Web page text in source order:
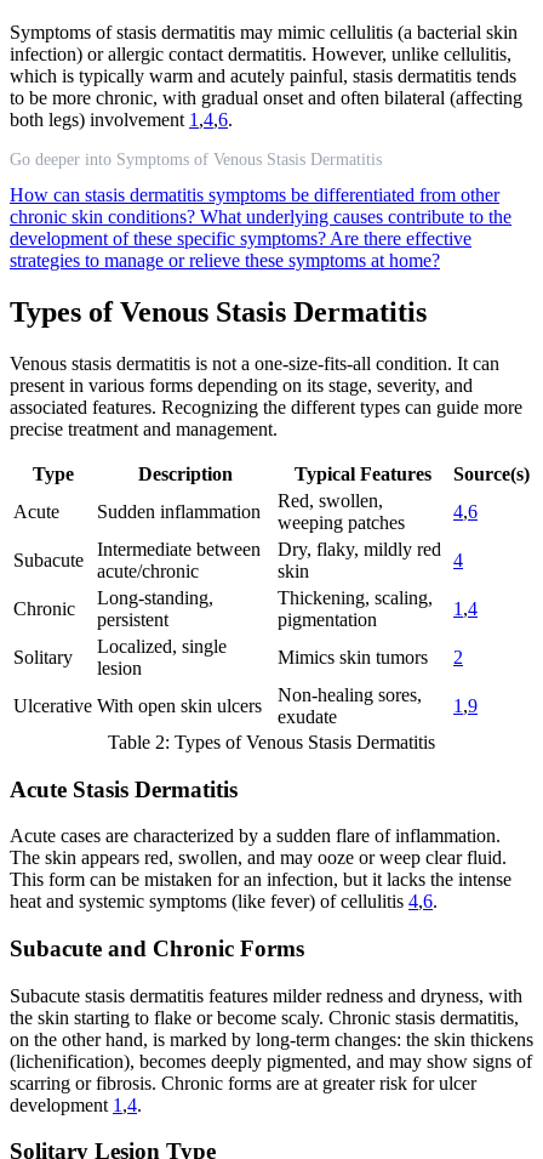
Symptoms of stasis dermatitis may mimic cellulitis (a bacterial skin
infection) or allergic contact dermatitis. However, unlike cellulitis,
which is typically warm and acutely painful, stasis dermatitis tends
to be more chronic, with gradual onset and often bilateral (affecting
both legs) involvement 1 ,4,6.
Go deeper into Symptoms of Venous Stasis Dermatitis
How can stasis dermatitis symptoms be differentiated from other
chronic skin conditions? What underlying causes contribute to the
development of these specific symptoms? Are there effective
strategies to manage or relieve these symptoms at home?
Types of Venous Stasis Dermatitis
Venous stasis dermatitis is not a one-size-fits-all condition. It can
present in various forms depending on its stage, severity, and
associated features. Recognizing the different types can guide more
precise treatment and management.
Type Description Typical Features
Source(s)
Acute
Sudden inflammation
Red, swollen,
weeping patches
4,6
Subacute
Intermediate between
acute/chronic
Dry, flaky, mildly red
skin
4
Chronic
Long-standing,
persistent
Thickening, scaling,
pigmentation
1 ,4
Solitary
Localized, single
lesion
Mimics skin tumors 2
Ulcerative With open skin ulcers
Non-healing sores,
exudate
1 ,9
Table 2: Types of Venous Stasis Dermatitis
Acute Stasis Dermatitis
Acute cases are characterized by a sudden flare of inflammation.
The skin appears red, swollen, and may ooze or weep clear fluid.
This form can be mistaken for an infection, but it lacks the intense
heat and systemic symptoms (like fever) of cellulitis 4,6.
Subacute and Chronic Forms
Subacute stasis dermatitis features milder redness and dryness, with
the skin starting to flake or become scaly. Chronic stasis dermatitis,
on the other hand, is marked by long-term changes: the skin thickens
(lichenification), becomes deeply pigmented, and may show signs of
scarring or fibrosis. Chronic forms are at greater risk for ulcer
development 1 ,4.
Solitary Lesion Type